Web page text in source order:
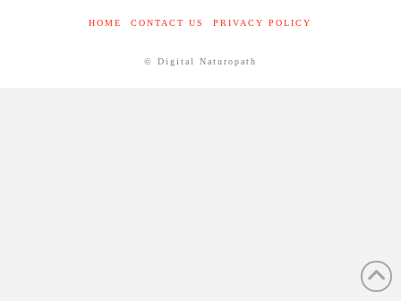
HOME CONTACT US PRIVACY POLICY
© Digital Naturopath